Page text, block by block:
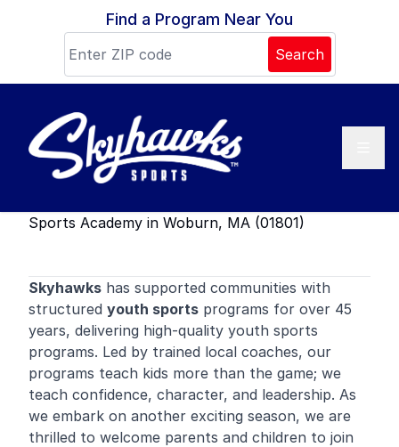
Skip to contentFind a Program Near You
Search
Sports Academy in Woburn, MA (01801)
Skyhawks has supported communities with
structured youth sports programs for over 45
years, delivering high-quality youth sports
programs. Led by trained local coaches, our
programs teach kids more than the game; we
teach confidence, character, and leadership. As
we embark on another exciting season, we are
thrilled to welcome parents and children to join